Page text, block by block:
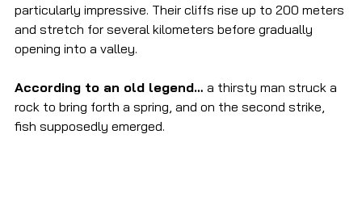
particularly impressive. Their cliffs rise up to 200 meters
and stretch for several kilometers before gradually
opening into a valley.
According to an old legend… a thirsty man struck a
rock to bring forth a spring, and on the second strike,
fish supposedly emerged.